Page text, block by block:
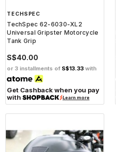
TECHSPEC
TechSpec 62-6030-XL2
Universal Gripster Motorcycle
Tank Grip
S$40.00
or 3 installments of S$13.33 with
Get Cashback when you pay
with
Learn more